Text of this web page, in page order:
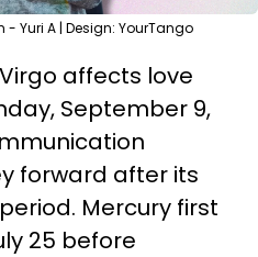
Yuri A | Design: YourTango
affects love
September 9,
forward after its
Mercury first
25 before